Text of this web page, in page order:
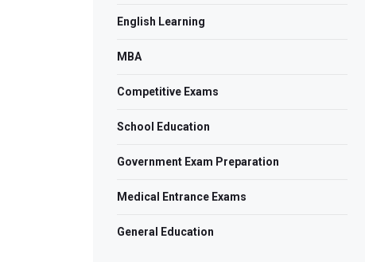
English Learning
MBA
Competitive Exams
School Education
Government Exam Preparation
Medical Entrance Exams
General Education